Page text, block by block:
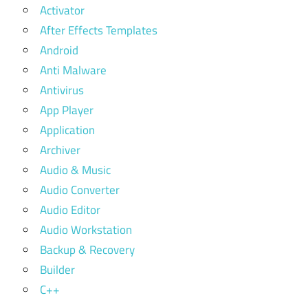
Activator
After Effects Templates
Android
Anti Malware
Antivirus
App Player
Application
Archiver
Audio & Music
Audio Converter
Audio Editor
Audio Workstation
Backup & Recovery
Builder
C++